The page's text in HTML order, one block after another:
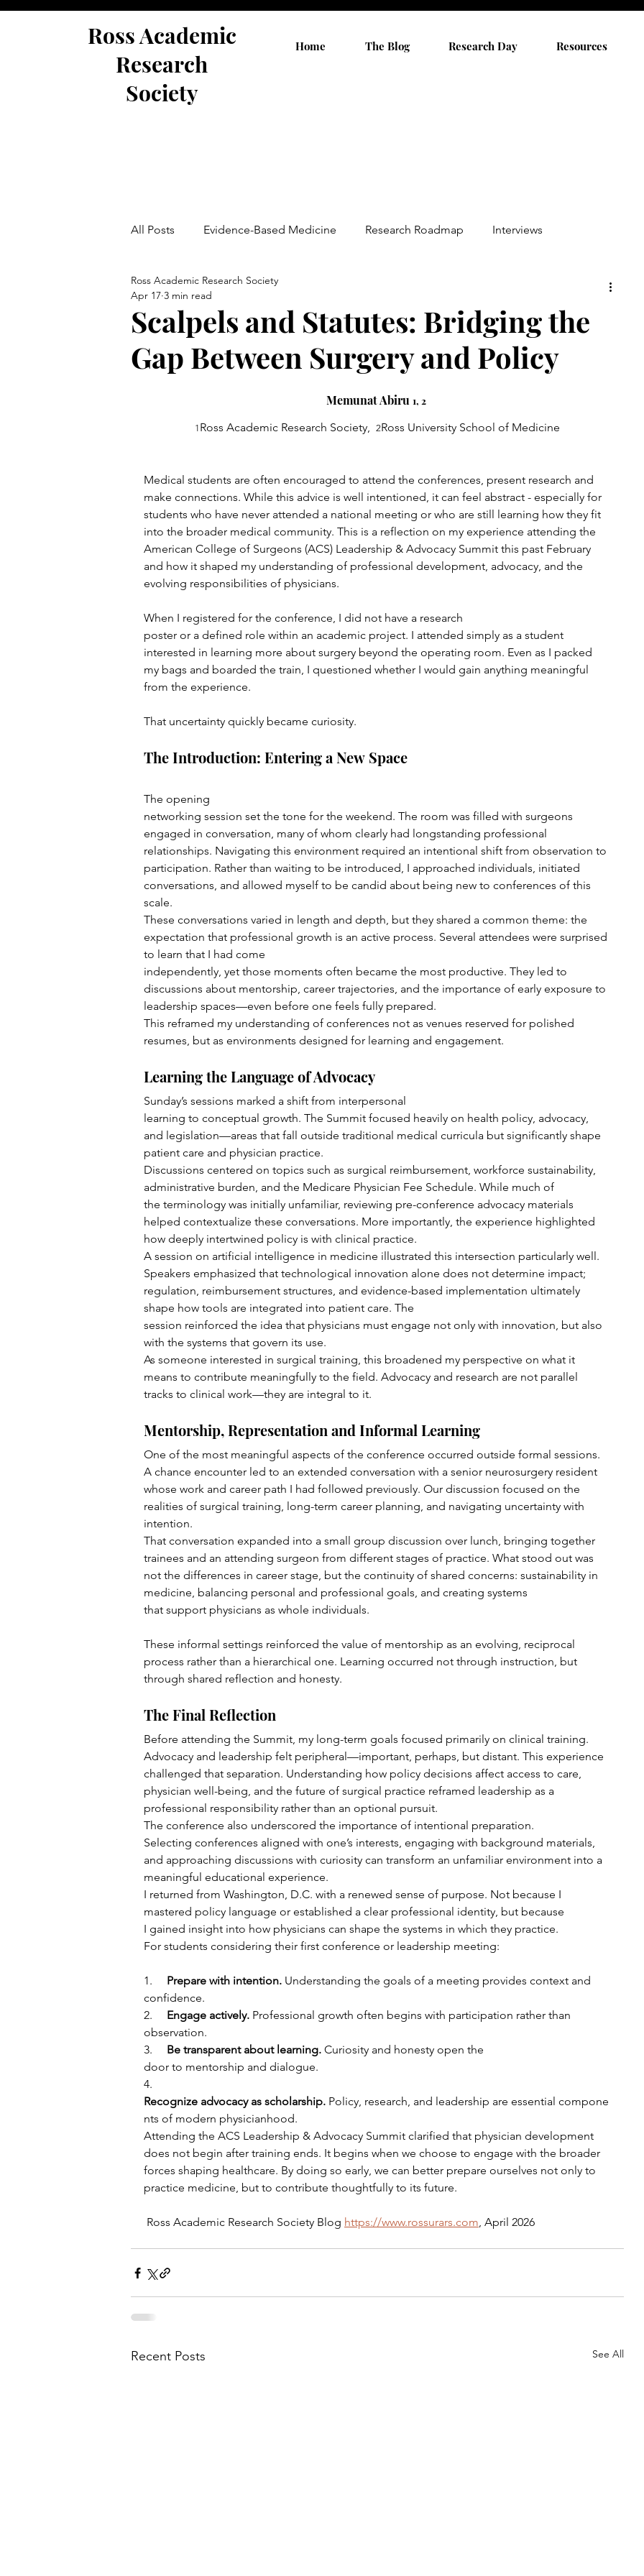
Ross Academic
Research
Society
Home The Blog Research Day Resources
All Posts Evidence-Based Medicine Research Roadmap Interviews
Abstracts
Scalpels and Statutes: Bridging the
Gap Between Surgery and Policy
Ross Academic Research Society
Apr 17 3 min read
Memunat Abiru 1, 2
1 Ross Academic Research Society, 2Ross University School of Medicine
Medical students are often encouraged to attend the conferences, present research and
make connections. While this advice is well intentioned, it can feel abstract - especially for
students who have never attended a national meeting or who are still learning how they fit
into the broader medical community. This is a reflection on my experience attending the
American College of Surgeons (ACS) Leadership & Advocacy Summit this past February
and how it shaped my understanding of professional development, advocacy, and the
evolving responsibilities of physicians.
When I registered for the conference, I did not have a research
poster or a defined role within an academic project. I attended simply as a student
interested in learning more about surgery beyond the operating room. Even as I packed
my bags and boarded the train, I questioned whether I would gain anything meaningful
from the experience.
That uncertainty quickly became curiosity.
The Introduction: Entering a New Space
The opening
networking session set the tone for the weekend. The room was filled with surgeons
engaged in conversation, many of whom clearly had longstanding professional
relationships. Navigating this environment required an intentional shift from observation to
participation. Rather than waiting to be introduced, I approached individuals, initiated
conversations, and allowed myself to be candid about being new to conferences of this
scale.
These conversations varied in length and depth, but they shared a common theme: the
expectation that professional growth is an active process. Several attendees were surprised
to learn that I had come
independently, yet those moments often became the most productive. They led to
discussions about mentorship, career trajectories, and the importance of early exposure to
leadership spaces—even before one feels fully prepared.
This reframed my understanding of conferences not as venues reserved for polished
resumes, but as environments designed for learning and engagement.
Learning the Language of Advocacy
Sunday’s sessions marked a shift from interpersonal
learning to conceptual growth. The Summit focused heavily on health policy, advocacy,
and legislation—areas that fall outside traditional medical curricula but significantly shape
patient care and physician practice.
Discussions centered on topics such as surgical reimbursement, workforce sustainability,
administrative burden, and the Medicare Physician Fee Schedule. While much of
the terminology was initially unfamiliar, reviewing pre-conference advocacy materials
helped contextualize these conversations. More importantly, the experience highlighted
how deeply intertwined policy is with clinical practice.
A session on artificial intelligence in medicine illustrated this intersection particularly well.
Speakers emphasized that technological innovation alone does not determine impact;
regulation, reimbursement structures, and evidence-based implementation ultimately
shape how tools are integrated into patient care. The
session reinforced the idea that physicians must engage not only with innovation, but also
with the systems that govern its use.
As someone interested in surgical training, this broadened my perspective on what it
means to contribute meaningfully to the field. Advocacy and research are not parallel
tracks to clinical work—they are integral to it.
Mentorship, Representation and Informal Learning
One of the most meaningful aspects of the conference occurred outside formal sessions.
A chance encounter led to an extended conversation with a senior neurosurgery resident
whose work and career path I had followed previously. Our discussion focused on the
realities of surgical training, long-term career planning, and navigating uncertainty with
intention.
That conversation expanded into a small group discussion over lunch, bringing together
trainees and an attending surgeon from different stages of practice. What stood out was
not the differences in career stage, but the continuity of shared concerns: sustainability in
medicine, balancing personal and professional goals, and creating systems
that support physicians as whole individuals.
These informal settings reinforced the value of mentorship as an evolving, reciprocal
process rather than a hierarchical one. Learning occurred not through instruction, but
through shared reflection and honesty.
The Final Reflection
Before attending the Summit, my long-term goals focused primarily on clinical training.
Advocacy and leadership felt peripheral—important, perhaps, but distant. This experience
challenged that separation. Understanding how policy decisions affect access to care,
physician well-being, and the future of surgical practice reframed leadership as a
professional responsibility rather than an optional pursuit.
The conference also underscored the importance of intentional preparation.
Selecting conferences aligned with one’s interests, engaging with background materials,
and approaching discussions with curiosity can transform an unfamiliar environment into a
meaningful educational experience.
I returned from Washington, D.C. with a renewed sense of purpose. Not because I
mastered policy language or established a clear professional identity, but because
I gained insight into how physicians can shape the systems in which they practice.
For students considering their first conference or leadership meeting:
1. Prepare with intention. Understanding the goals of a meeting provides context and
confidence.
2. Engage actively. Professional growth often begins with participation rather than
observation.
3. Be transparent about learning. Curiosity and honesty open the
door to mentorship and dialogue.
4.
Recognize advocacy as scholarship. Policy, research, and leadership are essential compone
nts of modern physicianhood.
Attending the ACS Leadership & Advocacy Summit clarified that physician development
does not begin after training ends. It begins when we choose to engage with the broader
forces shaping healthcare. By doing so early, we can better prepare ourselves not only to
practice medicine, but to contribute thoughtfully to its future.
Ross Academic Research Society Blog https://www.rossurars.com, April 2026
Recent Posts See All